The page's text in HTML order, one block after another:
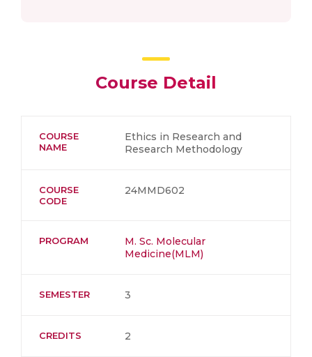
Course Detail
COURSE
NAME
Ethics in Research and
Research Methodology
COURSE
CODE
24MMD602
PROGRAM
M. Sc. Molecular
Medicine(MLM)
SEMESTER 3
CREDITS 2